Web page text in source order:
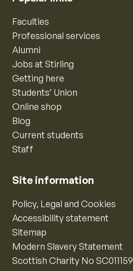
Faculties
Professional services
Alumni
Jobs at Stirling
Getting here
Students’ Union
Online shop
Blog
Current students
Staff
Site information
Policy, Legal and Cookies
Accessibility statement
Sitemap
Modern Slavery Statement
Scottish Charity No SC011159